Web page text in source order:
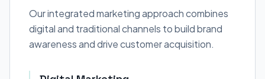
Our integrated marketing approach combines
digital and traditional channels to build brand
awareness and drive customer acquisition.